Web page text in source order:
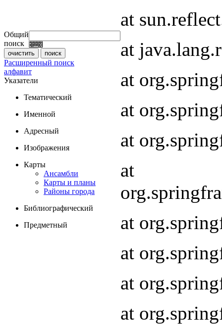
Общий
поиск
Расширенный поиск
алфавит
Указатели
Тематический
Именной
Адресный
Изображения
Карты
Ансамбли
Карты и планы
Районы города
Библиографический
Предметный
at
at
at
at
at
at
at
at
at
at